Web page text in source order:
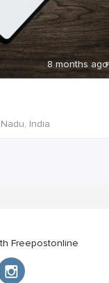
8 months ago
India
Freepostonline